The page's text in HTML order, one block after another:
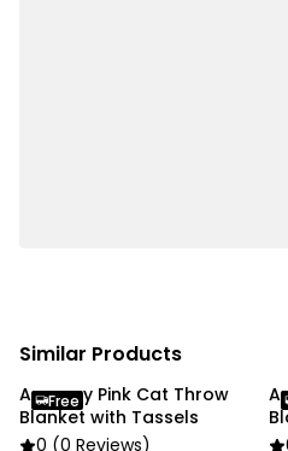
appreciate it if you could
have any issues with your
hesitate to leave us a
assist and resolve any
Similar Products
Anycozy Pink Cat Throw
Blanket with Tassels
0 (0 Reviews)
Free